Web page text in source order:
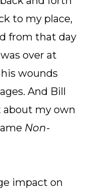
to my place,
from that day
over at
wounds
And Bill
about my own
Non-
impact on